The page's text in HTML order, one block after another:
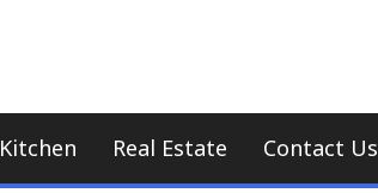
Kitchen Real Estate Contact Us